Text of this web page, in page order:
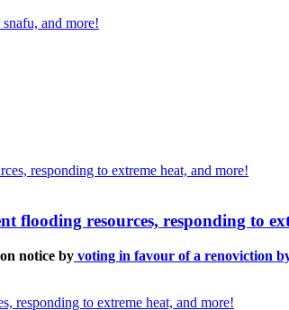
and more!
flooding resources, responding to
notice by voting in favour of a renoviction
responding to extreme heat, and more!